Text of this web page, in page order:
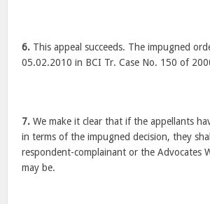
6. This appeal succeeds. The impugned
05.02.2010 in BCI Tr. Case No. 150 of
7. We make it clear that if the appellants
in terms of the impugned decision, they
respondent-complainant or the Advocates
may be.